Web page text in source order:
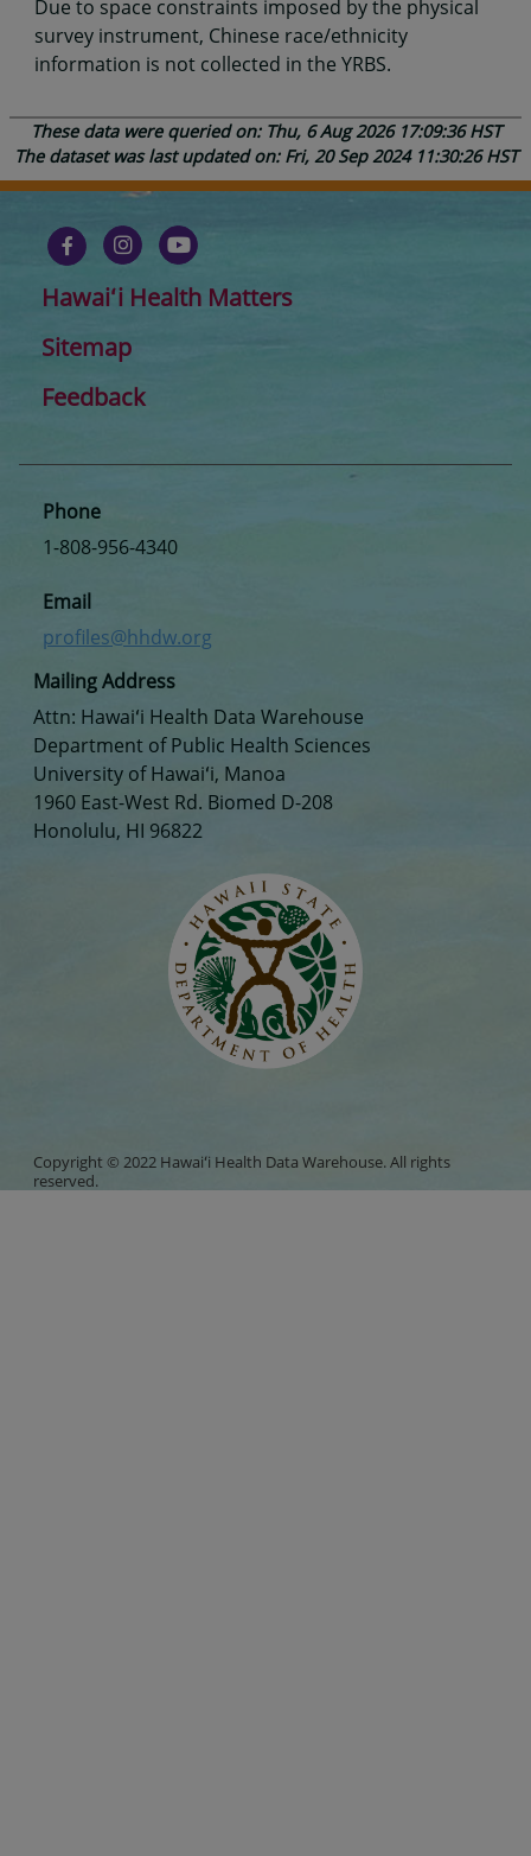
Due to space constraints imposed by the physical
survey instrument, Chinese race/ethnicity
information is not collected in the YRBS.
These data were queried on: Thu, 6 Aug 2026 17:09:36 HST
The dataset was last updated on: Fri, 20 Sep 2024 11:30:26 HST
Hawaiʻi Health Matters
Sitemap
Feedback
Mailing Address
Attn: Hawaiʻi Health Data Warehouse
Department of Public Health Sciences
University of Hawaiʻi, Manoa
1960 East-West Rd. Biomed D-208
Honolulu, HI 96822
Phone
1-808-956-4340
Email
profiles@hhdw.org
Copyright © 2022 Hawaiʻi Health Data Warehouse. All rights
reserved.